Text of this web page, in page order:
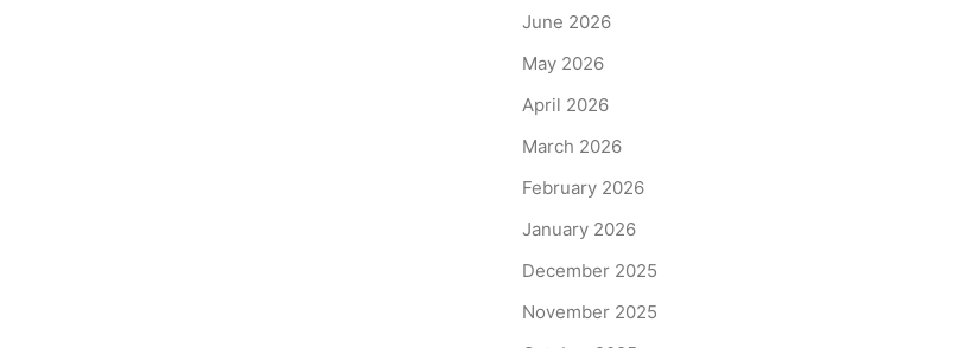
June 2026
May 2026
April 2026
March 2026
February 2026
January 2026
December 2025
November 2025